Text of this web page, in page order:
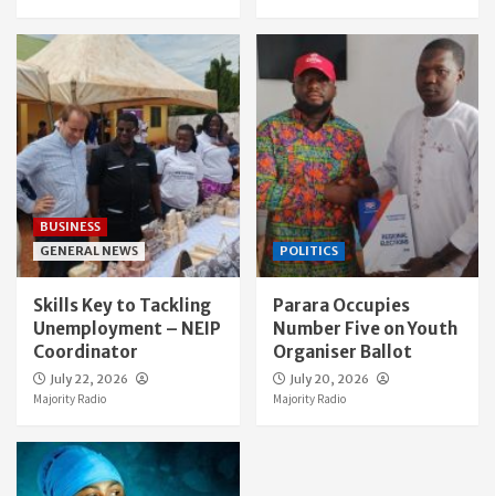
BUSINESS
GENERAL NEWS
Skills Key to Tackling
Unemployment – NEIP
Coordinator
July 22, 2026
Majority Radio
POLITICS
Parara Occupies
Number Five on Youth
Organiser Ballot
July 20, 2026
Majority Radio